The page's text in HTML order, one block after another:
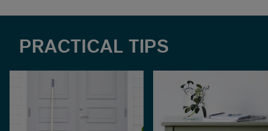
PRACTICAL TIPS